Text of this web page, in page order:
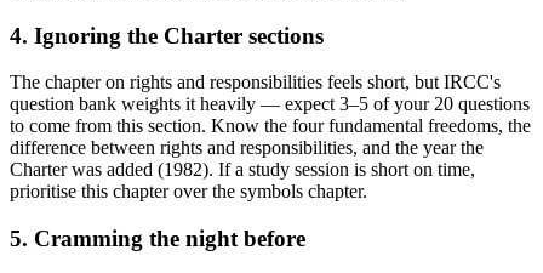
4. Ignoring the Charter sections
The chapter on rights and responsibilities feels short, but IRCC's
question bank weights it heavily — expect 3–5 of your 20 questions
to come from this section. Know the four fundamental freedoms, the
difference between rights and responsibilities, and the year the
Charter was added (1982). If a study session is short on time,
prioritise this chapter over the symbols chapter.
5. Cramming the night before